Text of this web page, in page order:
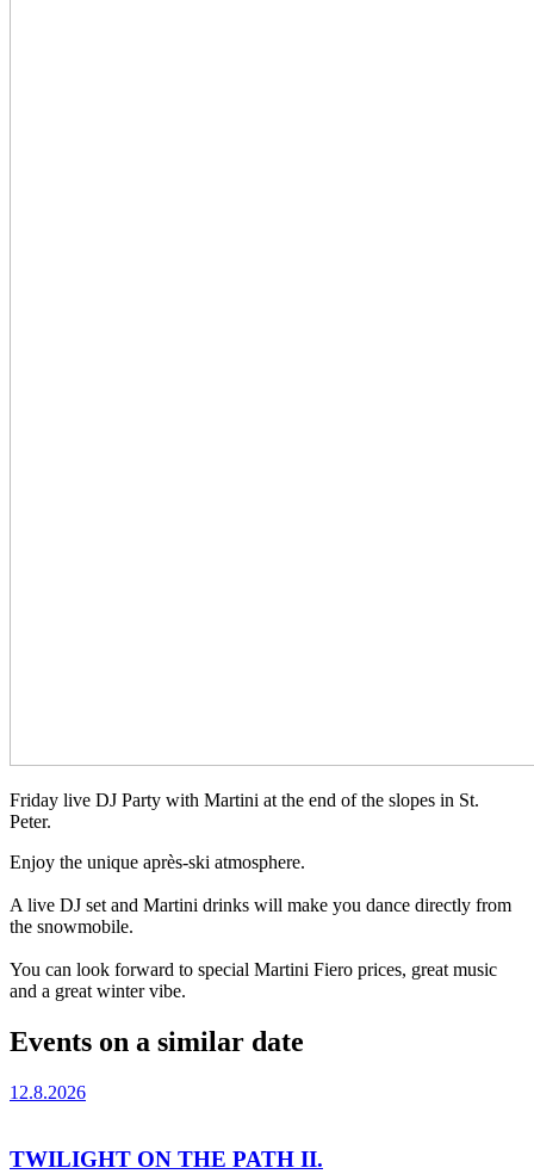
Friday live DJ Party with Martini at the end of the slopes in St.
Peter.
Enjoy the unique après-ski atmosphere.
A live DJ set and Martini drinks will make you dance directly from
the snowmobile.
You can look forward to special Martini Fiero prices, great music
and a great winter vibe.
Events on a similar date
12.8.2026
TWILIGHT ON THE PATH II.